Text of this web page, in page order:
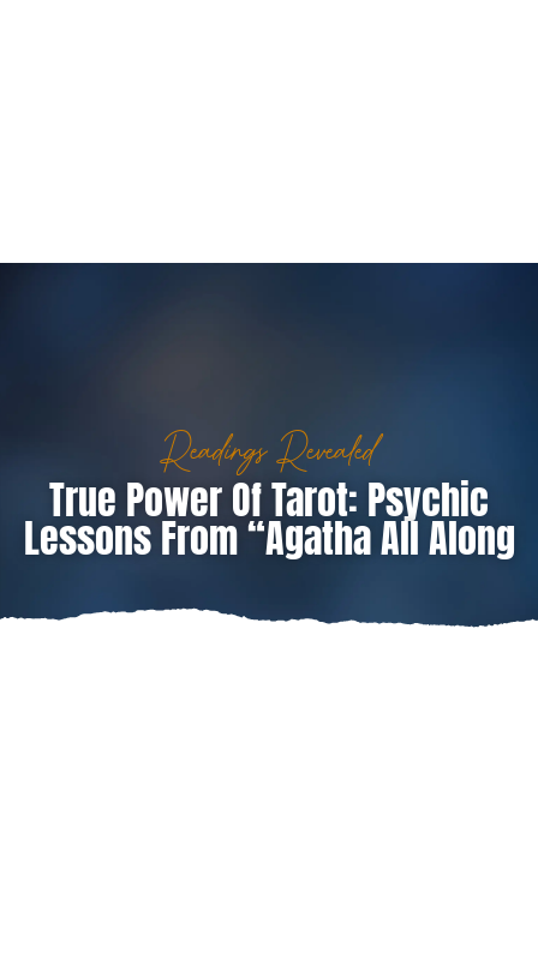
Readings Revealed
True Power Of Tarot: Psychic
Lessons From “Agatha All Along